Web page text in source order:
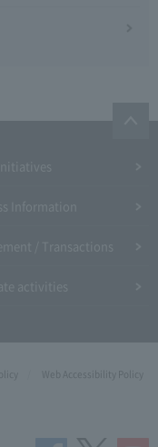
Web Accessibility Policy